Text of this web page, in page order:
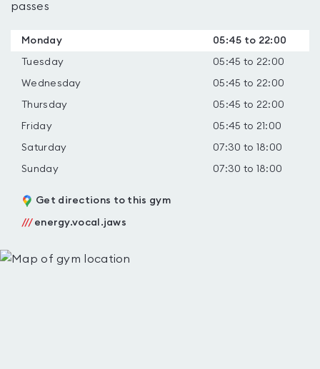
passes
Monday 05:45 to 22:00
Tuesday 05:45 to 22:00
Wednesday 05:45 to 22:00
Thursday 05:45 to 22:00
Friday 05:45 to 21:00
Saturday 07:30 to 18:00
Sunday 07:30 to 18:00
Get directions to this gym
/// energy.vocal.jaws